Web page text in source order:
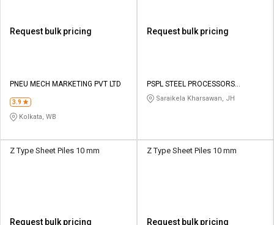
Request bulk pricing
PNEU MECH MARKETING PVT LTD
3.9
Kolkata, WB
Request bulk pricing
PSPL STEEL PROCESSORS
PRIVATE LIMITED
Saraikela Kharsawan, JH
Z Type Sheet Piles 10 mm
Request bulk pricing
Z Type Sheet Piles 10 mm
Request bulk pricing